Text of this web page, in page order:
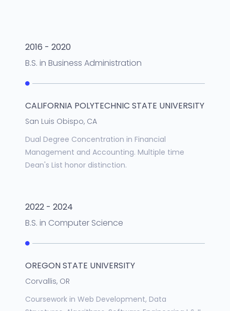
2016 - 2020
B.S. in Business Administration
CALIFORNIA POLYTECHNIC STATE UNIVERSITY
San Luis Obispo, CA
Dual Degree Concentration in Financial
Management and Accounting. Multiple time
Dean's List honor distinction.
2022 - 2024
B.S. in Computer Science
OREGON STATE UNIVERSITY
Corvallis, OR
Coursework in Web Development, Data